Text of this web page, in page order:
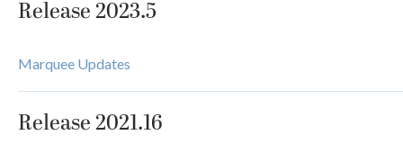
Release 2023.5
Marquee Updates
Release 2021.16